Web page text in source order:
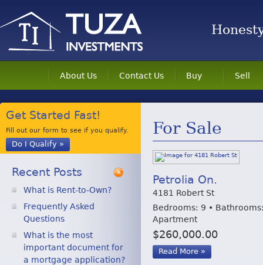
About Us Contact Us Buy Sell
Get Started Fast!
Fill out our form to see if you qualify.
Do I Qualify »
Recent Posts
What is Rent-to-Own?
Frequently Asked
Questions
What is the most
important document for
a mortgage application?
For Sale
Petrolia On.
4181 Robert St
Bedrooms: 9 •
Apartment
$260,000.00
Read More »